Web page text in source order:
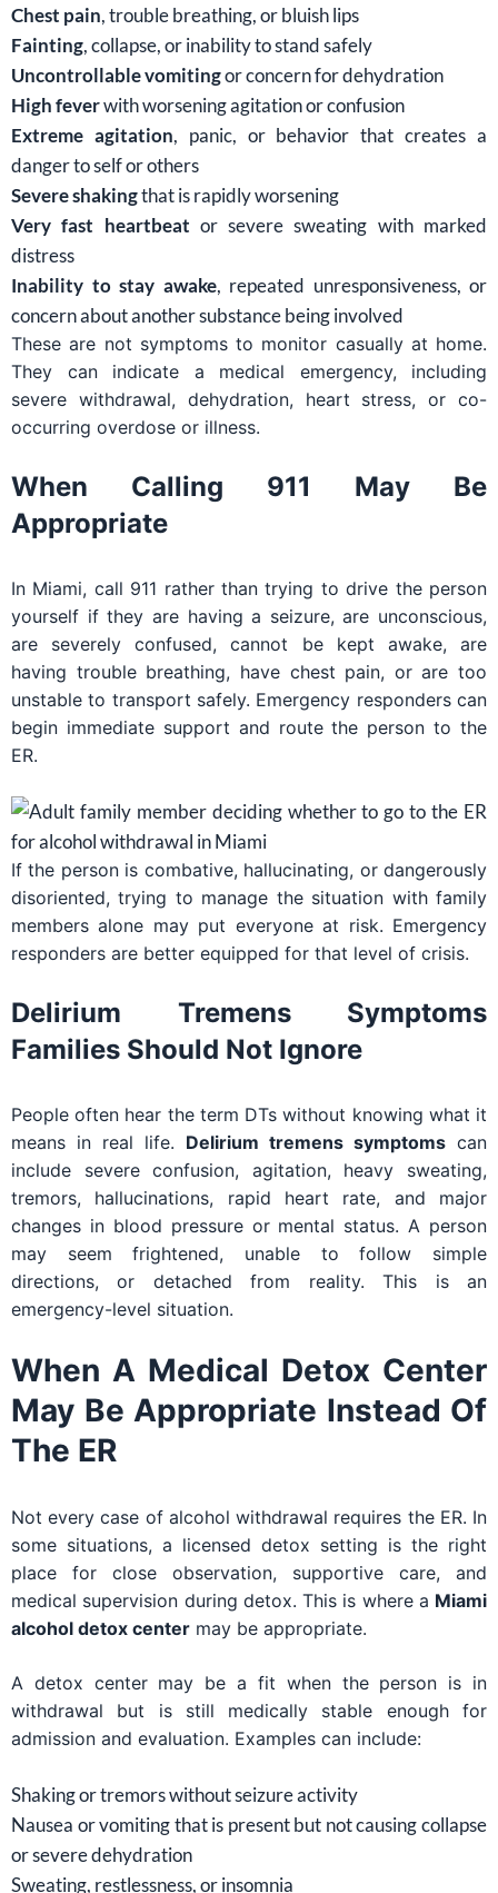
Chest pain, trouble breathing, or bluish lips
Fainting, collapse, or inability to stand safely
Uncontrollable vomitingor concern for dehydration
High feverwith worsening agitation or confusion
Extreme agitation, panic, or behavior that creates a
danger to self or others
Severe shakingthat is rapidly worsening
Very fast heartbeat or severe sweating with marked
distress
Inability to stay awake, repeated unresponsiveness, or
concern about another substance being involved
These are not symptoms to monitor casually at home.
They can indicate a medical emergency, including
severe withdrawal, dehydration, heart stress, or co-
occurring overdose or illness.
When Calling 911 May Be
Appropriate
In Miami, call 911 rather than trying to drive the person
yourself if they are having a seizure, are unconscious,
are severely confused, cannot be kept awake, are
having trouble breathing, have chest pain, or are too
unstable to transport safely. Emergency responders can
begin immediate support and route the person to the
ER.
If the person is combative, hallucinating, or dangerously
disoriented, trying to manage the situation with family
members alone may put everyone at risk. Emergency
responders are better equipped for that level of crisis.
Delirium Tremens Symptoms
Families Should Not Ignore
People often hear the term DTs without knowing what it
means in real life. Delirium tremens symptoms can
include severe confusion, agitation, heavy sweating,
tremors, hallucinations, rapid heart rate, and major
changes in blood pressure or mental status. A person
may seem frightened, unable to follow simple
directions, or detached from reality. This is an
emergency-level situation.
When A Medical Detox Center
May Be Appropriate Instead Of
The ER
Not every case of alcohol withdrawal requires the ER. In
some situations, a licensed detox setting is the right
place for close observation, supportive care, and
medical supervision during detox. This is where a Miami
alcohol detox center may be appropriate.
A detox center may be a fit when the person is in
withdrawal but is still medically stable enough for
admission and evaluation. Examples can include:
Shaking or tremors without seizure activity
Nausea or vomiting that is present but not causing collapse
or severe dehydration
Sweating, restlessness, or insomnia